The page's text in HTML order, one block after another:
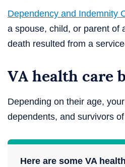
Dependency and Indemnity
a spouse, child, or parent of
death resulted from a
VA health care
Depending on their age,
dependents, and survivors
Here are some VA